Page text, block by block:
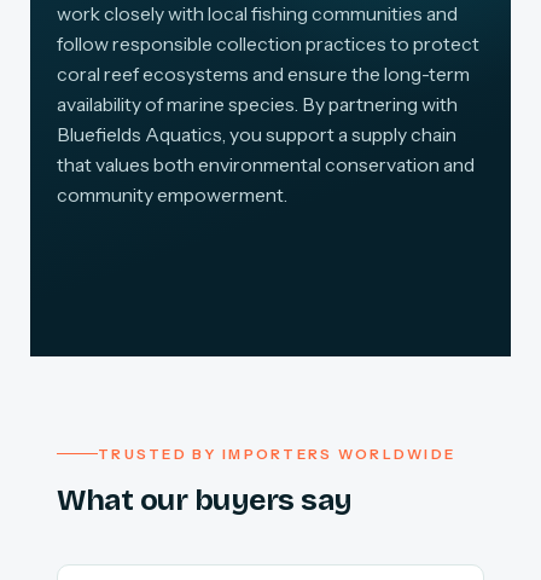
work closely with local fishing communities and
follow responsible collection practices to protect
coral reef ecosystems and ensure the long-term
availability of marine species. By partnering with
Bluefields Aquatics, you support a supply chain
that values both environmental conservation and
community empowerment.
TRUSTED BY IMPORTERS WORLDWIDE
What our buyers say